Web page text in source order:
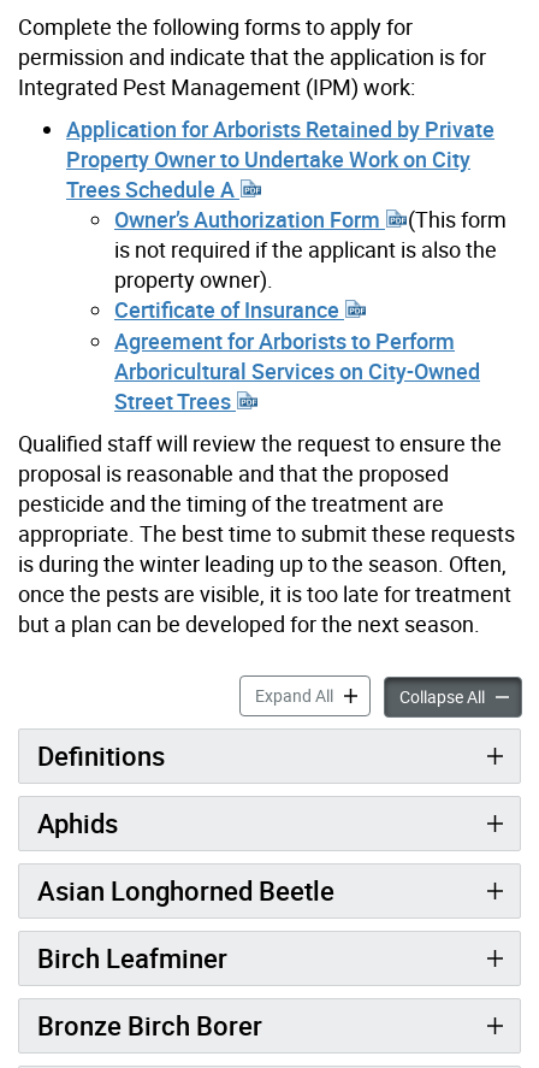
Complete the following forms to apply for
permission and indicate that the application is for
Integrated Pest Management (IPM) work:
Application for Arborists Retained by Private
Property Owner to Undertake Work on City
Trees Schedule A
Owner’s Authorization Form
(This form
is not required if the applicant is also the
property owner).
Certificate of Insurance
Agreement for Arborists to Perform
Arboricultural Services on City-Owned
Street Trees
Qualified staff will review the request to ensure the
proposal is reasonable and that the proposed
pesticide and the timing of the treatment are
appropriate. The best time to submit these requests
is during the winter leading up to the season. Often,
once the pests are visible, it is too late for treatment
but a plan can be developed for the next season.
Expand AllThreats to Trees: Insects
Collapse All
Definitions
Aphids
Asian Longhorned Beetle
Birch Leafminer
Bronze Birch Borer